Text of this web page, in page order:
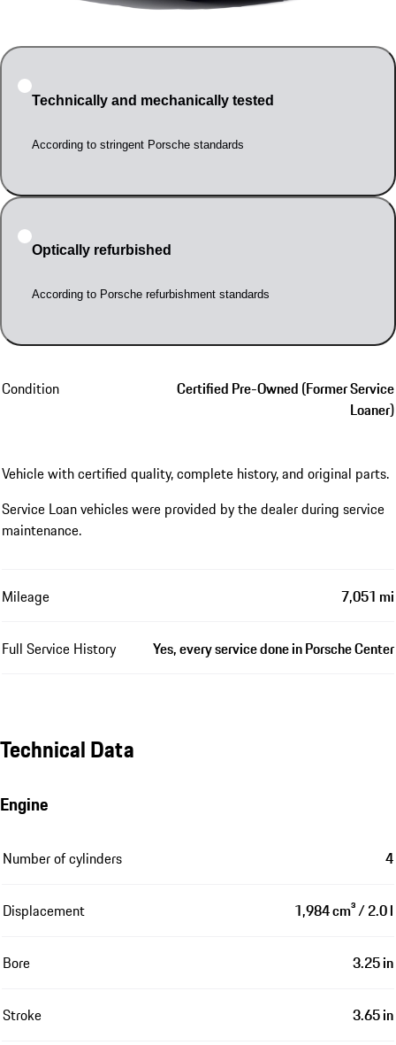
Technically and mechanically tested
According to stringent Porsche standards
Optically refurbished
According to Porsche refurbishment standards
Condition
Certified Pre-Owned (Former Service
Loaner)
Vehicle with certified quality, complete history, and original parts.
Service Loan vehicles were provided by the dealer during service
maintenance.
Mileage 7,051 mi
Full Service History Yes, every service done in Porsche Center
Technical Data
Engine
Number of cylinders 4
Displacement 1,984 cm³ / 2.0 l
Bore 3.25 in
Stroke 3.65 in